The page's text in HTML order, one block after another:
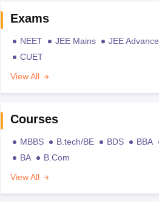
Exams
NEET JEE Mains JEE Advance
CUET
View All
Courses
MBBS B.tech/BE BDS BBA
BA
B.Com
View All